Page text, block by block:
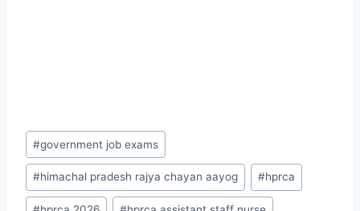
Post
Tags:
#government job exams
#himachal pradesh rajya chayan aayog #hprca